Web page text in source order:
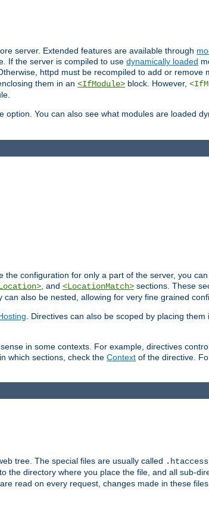
server. Extended features are available through
If the server is compiled to use dynamically loaded
httpd must be recompiled to add or remove
them in an <IfModule> block. However,
option. You can also see what modules are loaded
configuration for only a part of the server, you
, and <LocationMatch> sections. These
also be nested, allowing for very fine grained
. Directives can also be scoped by placing them
in some contexts. For example, directives
which sections, check the Context of the directive.
tree. The special files are usually called .htaccess
the directory where you place the file, and all sub-
read on every request, changes made in these